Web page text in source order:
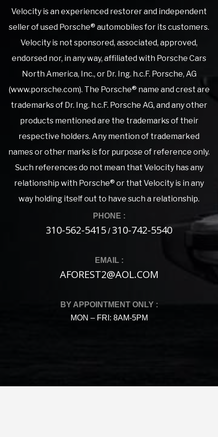
Velocity is an experienced restorer and independent
seller of used Porsche® automobiles for its customers.
Velocity is not sponsored, associated, approved,
endorsed nor, in any way, affiliated with Porsche Cars
North America, Inc., or Dr. Ing. h.c.F. Porsche, AG
(www.porsche.com). The Porsche® name and crest are
trademarks of Dr. Ing. h.c.F. Porsche AG, and any other
products mentioned are the trademarks of their
respective holders. Any mention of trademarked
names or other marks is for purpose of reference only.
Such references do not mean that Velocity has any
relationship with Porsche® or that Velocity is in any
way holding itself out to have such a relationship.
PHONE :
310-562-5415 / 310-742-5540
EMAIL :
AFOREST2@AOL.COM
BY APPOINTMENT ONLY :
MON – FRI: 8AM-5PM